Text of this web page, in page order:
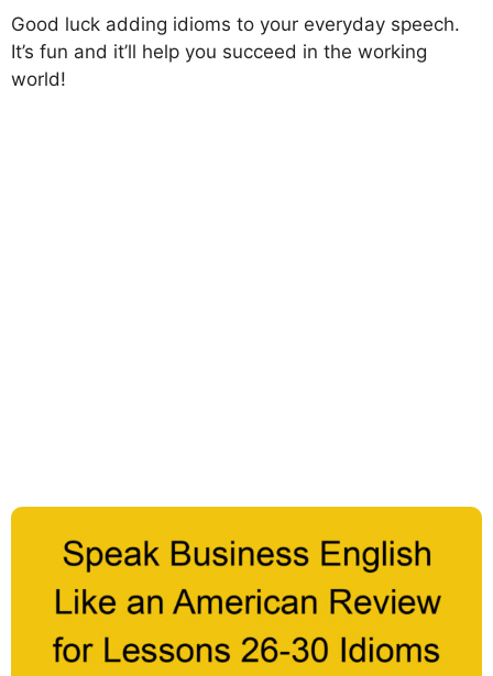
Good luck adding idioms to your everyday speech.
It’s fun and it’ll help you succeed in the working
world!